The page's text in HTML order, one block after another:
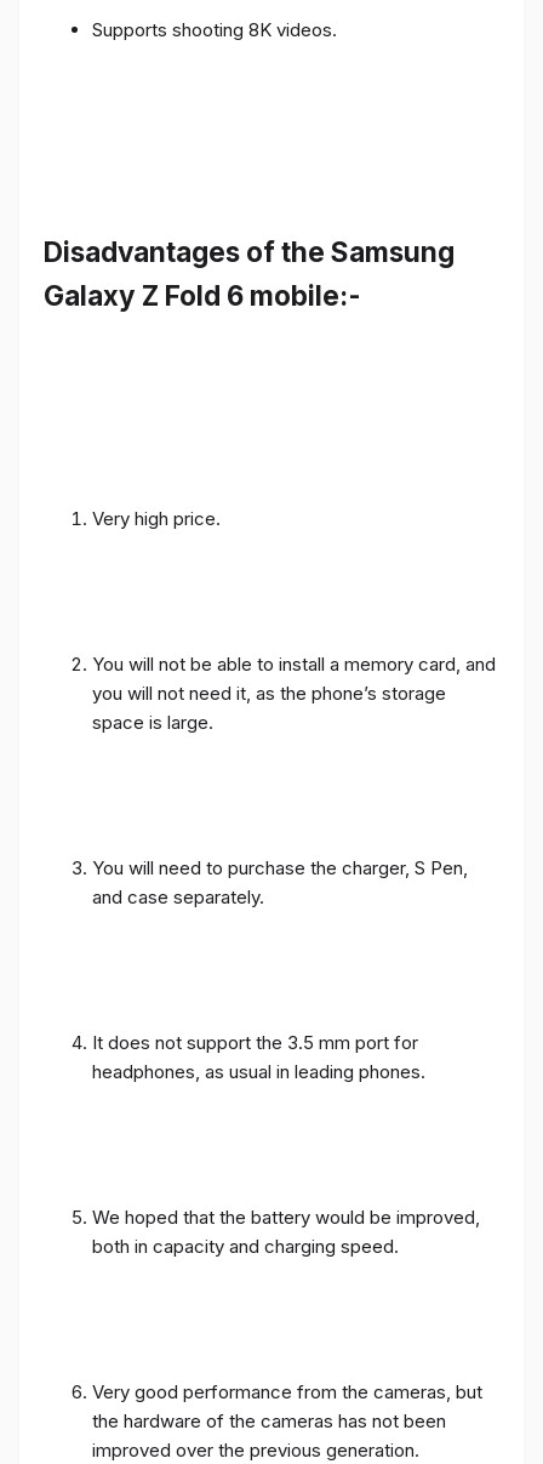
Supports shooting 8K videos.
Disadvantages of the Samsung
Galaxy Z Fold 6 mobile:-
Very high price.
You will not be able to install a memory card, and
you will not need it, as the phone’s storage
space is large.
You will need to purchase the charger, S Pen,
and case separately.
It does not support the 3.5 mm port for
headphones, as usual in leading phones.
We hoped that the battery would be improved,
both in capacity and charging speed.
Very good performance from the cameras, but
the hardware of the cameras has not been
improved over the previous generation.